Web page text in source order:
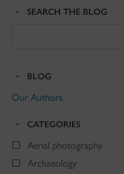
SEARCH THE BLOG
BLOG
Our Authors
CATEGORIES
Aerial photography
Archaeology